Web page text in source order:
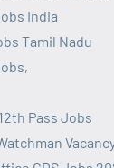
India
Tamil Nadu
Pass Jobs